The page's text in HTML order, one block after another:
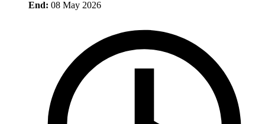
End: 08 May 2026